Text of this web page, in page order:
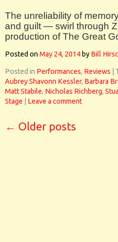
The unreliability of
and guilt — swirl through
production of The Great
Posted onMay 24, 2014 by Bill
Posted in Performances, Reviews
Aubrey Shavonn Kessler, Barbara
Matt Stabile, Nicholas Richberg,
Stage
Leave a comment
← Older posts